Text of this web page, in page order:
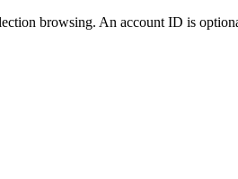
browsing. An account ID is